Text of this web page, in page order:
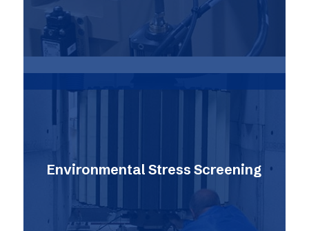
Environmental Stress Screening